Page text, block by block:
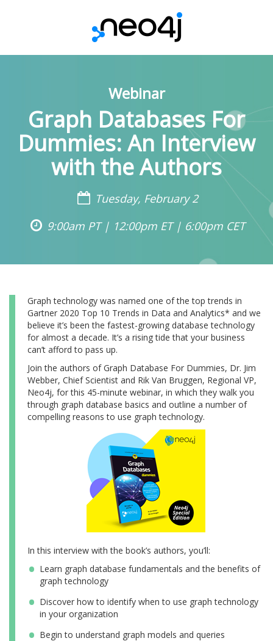
Webinar
Graph Databases For
Dummies: An Interview
with the Authors
Tuesday, February 2
9:00am PT | 12:00pm ET | 6:00pm CET
Graph technology was named one of the top trends in
Gartner 2020 Top 10 Trends in Data and Analytics* and we
believe it’s been the fastest-growing database technology
for almost a decade. It’s a rising tide that your business
can’t afford to pass up.
Join the authors of Graph Database For Dummies, Dr. Jim
Webber, Chief Scientist and Rik Van Bruggen, Regional VP,
Neo4j, for this 45-minute webinar, in which they walk you
through graph database basics and outline a number of
compelling reasons to use graph technology.
In this interview with the book’s authors, you’ll:
Learn graph database fundamentals and the benefits of
graph technology
Discover how to identify when to use graph technology
in your organization
Begin to understand graph models and queries